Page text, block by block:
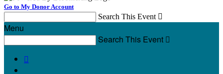
Go to My Donor Account
Search This Event 
Menu
Search This Event 
